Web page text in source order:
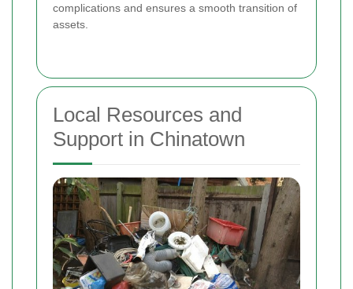
complications and ensures a smooth transition of
assets.
Local Resources and
Support in Chinatown